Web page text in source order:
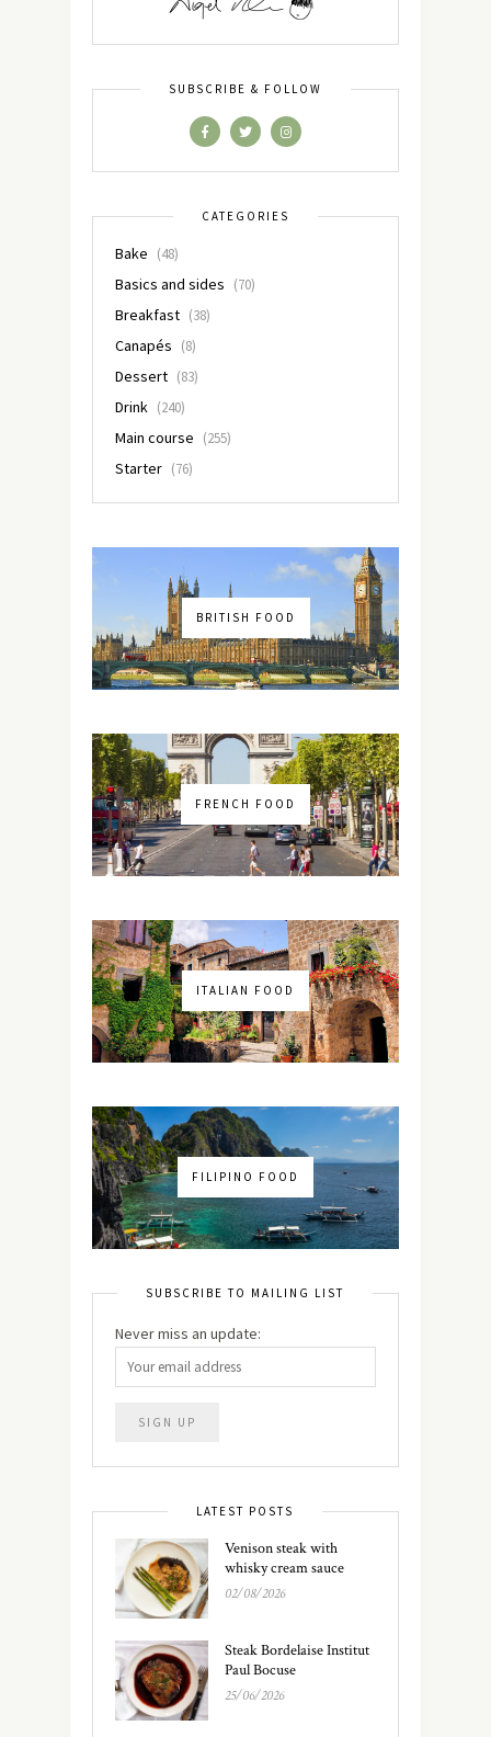
SUBSCRIBE & FOLLOW
CATEGORIES
Bake (48)
Basics and sides (70)
Breakfast (38)
Canapés (8)
Dessert (83)
Drink (240)
Main course (255)
Starter (76)
BRITISH FOOD
FRENCH FOOD
ITALIAN FOOD
FILIPINO FOOD
SUBSCRIBE TO MAILING LIST
Never miss an update:
LATEST POSTS
Venison steak with
whisky cream sauce
02/08/2026
Steak Bordelaise Institut
Paul Bocuse
25/06/2026